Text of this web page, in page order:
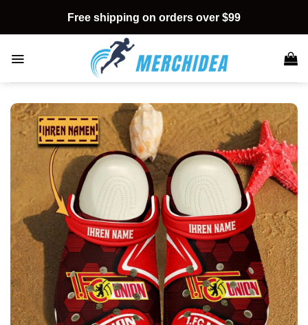
content
Free shipping on orders over $99